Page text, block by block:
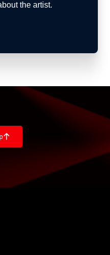
the artist.
􀄨